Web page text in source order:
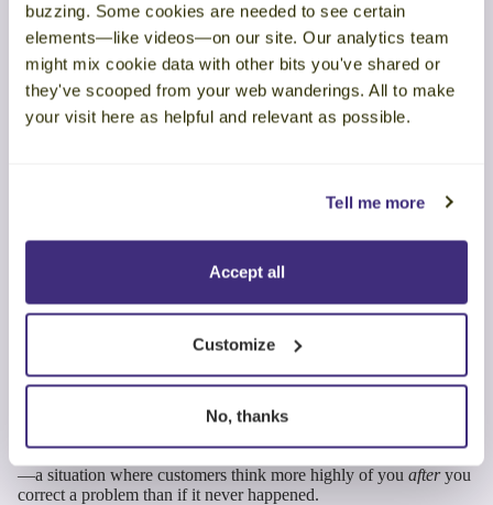
buzzing. Some cookies are needed to see certain
elements—like videos—on our site. Our analytics team
might mix cookie data with other bits you've shared or
they've scooped from your web wanderings. All to make
your visit here as helpful and relevant as possible.
Tell me more
Accept all
Customize
No, thanks
Responsively
Quickly understand and resolve any service problems or
interruptions.
Service issues happen. What customers remember is how you
respond.
thanks to a phenomenon called theService Recovery Paradox
—a situation where customers think more highly of you afteryou
correct a problem than if it never happened.